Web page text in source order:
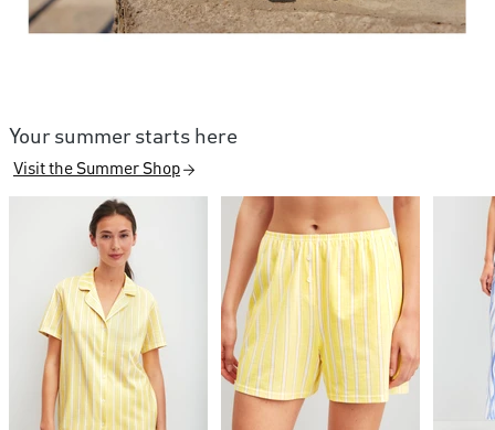
Your summer starts here
Visit the Summer Shop